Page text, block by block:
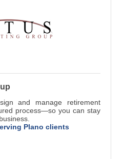
and manage retirement
process—so you can stay
Plano clients